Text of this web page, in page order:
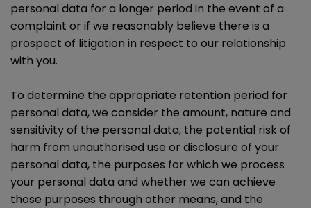
personal data for a longer period in the event of a
complaint or if we reasonably believe there is a
prospect of litigation in respect to our relationship
with you.
To determine the appropriate retention period for
personal data, we consider the amount, nature and
sensitivity of the personal data, the potential risk of
harm from unauthorised use or disclosure of your
personal data, the purposes for which we process
your personal data and whether we can achieve
those purposes through other means, and the